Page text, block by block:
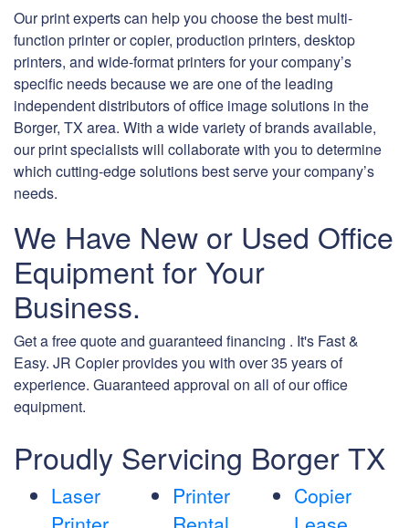
Our print experts can help you choose the best multi-
function printer or copier, production printers, desktop
printers, and wide-format printers for your company’s
specific needs because we are one of the leading
independent distributors of office image solutions in the
Borger, TX area. With a wide variety of brands available,
our print specialists will collaborate with you to determine
which cutting-edge solutions best serve your company’s
needs.
We Have New or Used Office
Equipment for Your
Business.
Get a free quote and guaranteed financing . It's Fast &
Easy. JR Copier provides you with over 35 years of
experience. Guaranteed approval on all of our office
equipment.
Proudly Servicing Borger TX
Laser
Printer
Copier